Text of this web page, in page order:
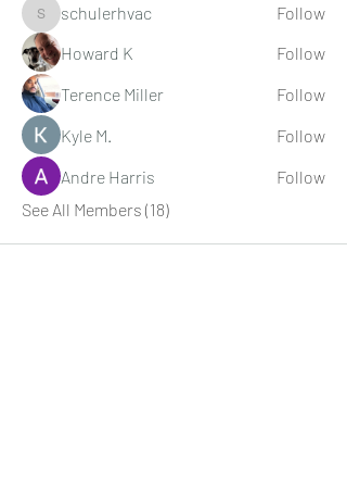
schulerhvac
schulerhvac
Follow
Howard K
Follow
Terence Miller
Follow
Kyle M.
Follow
Andre Harris
Follow
See All Members (18)